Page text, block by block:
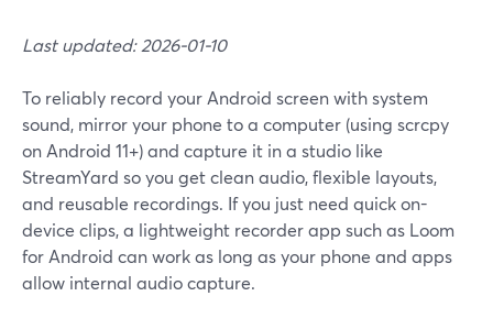
Last updated: 2026-01-10
To reliably record your Android screen with system
sound, mirror your phone to a computer (using scrcpy
on Android 11+) and capture it in a studio like
StreamYard so you get clean audio, flexible layouts,
and reusable recordings. If you just need quick on-
device clips, a lightweight recorder app such as Loom
for Android can work as long as your phone and apps
allow internal audio capture.